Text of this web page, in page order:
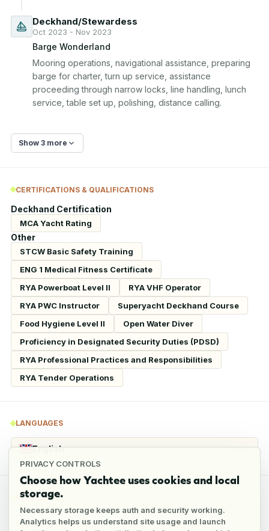
PRIVACY CONTROLS
Choose how Yachtee uses cookies and local
storage.
Necessary storage keeps auth and security working.
Analytics helps us understand site usage and launch
Deckhand/Stewardess
Oct 2023 - Nov 2023
Barge Wonderland
Mooring operations, navigational assistance, preparing
barge for charter, turn up service, assistance
proceeding through narrow locks, line handling, lunch
service, table set up, polishing, distance calling.
Show 3 more
CERTIFICATIONS & QUALIFICATIONS
Deckhand Certification
MCA Yacht Rating
Other
STCW Basic Safety Training
ENG 1 Medical Fitness Certificate
RYA Powerboat Level II
RYA VHF Operator
RYA PWC Instructor
Superyacht Deckhand Course
Food Hygiene Level II
Open Water Diver
Proficiency in Designated Security Duties (PDSD)
RYA Professional Practices and Responsibilities
RYA Tender Operations
LANGUAGES
English Native
REFERENCES